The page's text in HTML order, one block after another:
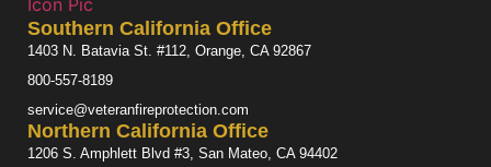
Southern California Office
1403 N. Batavia St. #112, Orange, CA 92867
800-557-8189
service@veteranfireprotection.com
Northern California Office
1206 S. Amphlett Blvd #3, San Mateo, CA 94402